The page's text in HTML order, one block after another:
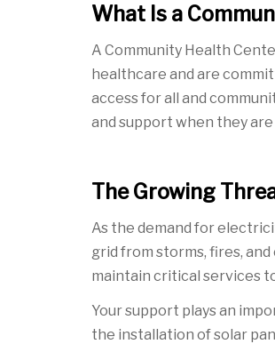
What Is a
A Community Health
healthcare and are
access for all and
and support when they
The Growing
As the demand for
grid from storms, fires,
maintain critical services
Your support plays an
the installation of solar